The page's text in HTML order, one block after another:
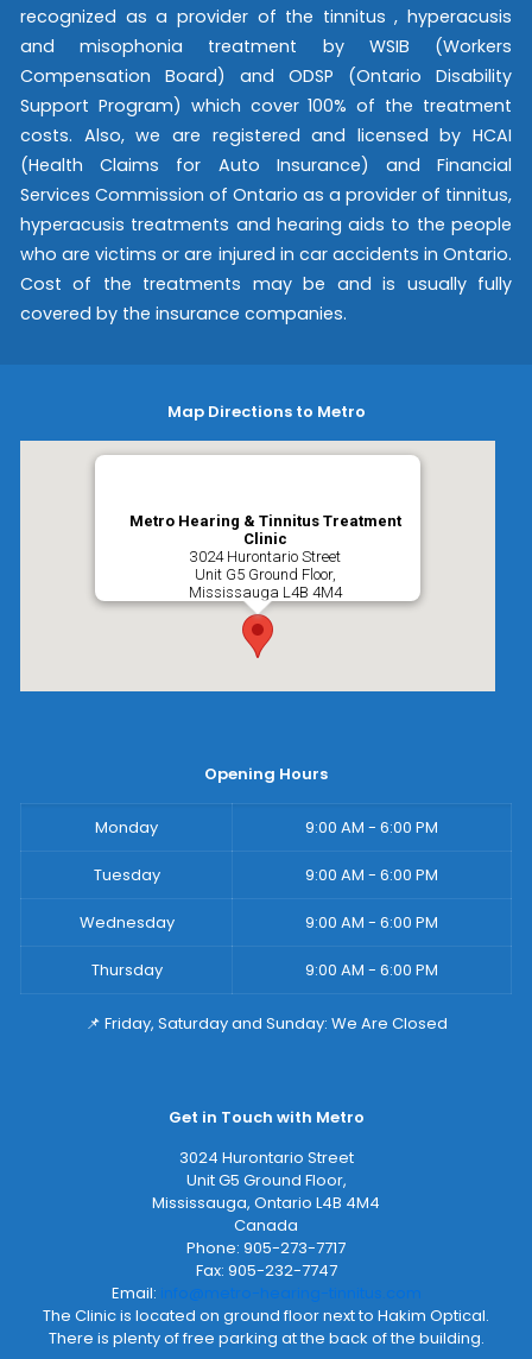
recognized as a provider of the tinnitus , hyperacusis
and misophonia treatment by WSIB (Workers
Compensation Board) and ODSP (Ontario Disability
Support Program) which cover 100% of the treatment
costs. Also, we are registered and licensed by HCAI
(Health Claims for Auto Insurance) and Financial
Services Commission of Ontario as a provider of tinnitus,
hyperacusis treatments and hearing aids to the people
who are victims or are injured in car accidents in Ontario.
Cost of the treatments may be and is usually fully
covered by the insurance companies.
Map Directions to Metro
Metro Hearing & Tinnitus Treatment
Clinic
3024 Hurontario Street
Unit G5 Ground Floor,
Mississauga L4B 4M4
Opening Hours
Monday 9:00 AM - 6:00 PM
Tuesday 9:00 AM - 6:00 PM
Wednesday 9:00 AM - 6:00 PM
Thursday 9:00 AM - 6:00 PM
📌 Friday, Saturday and Sunday: We Are Closed
Get in Touch with Metro
3024 Hurontario Street
Unit G5 Ground Floor,
Mississauga, Ontario L4B 4M4
Canada
Phone: 905-273-7717
Fax: 905-232-7747
Email: info@metro-hearing-tinnitus.com
The Clinic is located on ground floor next to Hakim Optical.
There is plenty of free parking at the back of the building.